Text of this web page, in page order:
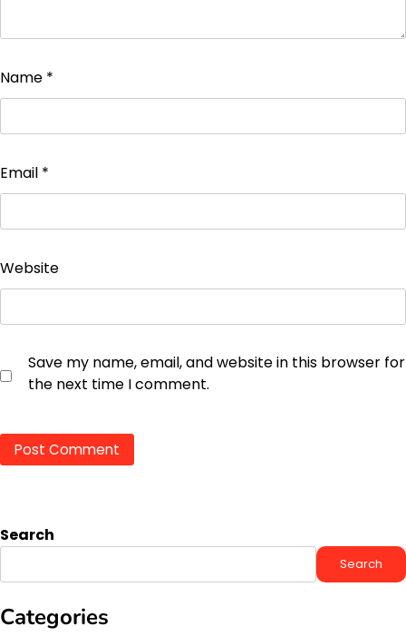
Name *
Email *
Website
Save my name, email, and website in this browser for
the next time I comment.
Search
Search
Categories